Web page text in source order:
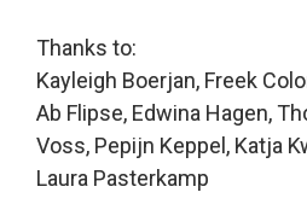
Thanks to:
Kayleigh Boerjan, Freek
Ab Flipse, Edwina Hagen,
Voss, Pepijn Keppel, Katja
Laura Pasterkamp